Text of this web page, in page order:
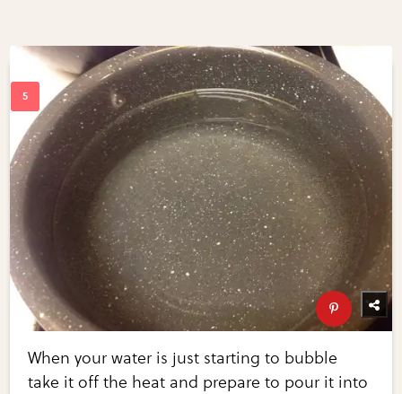
When your water is just starting to bubble
take it off the heat and prepare to pour it into